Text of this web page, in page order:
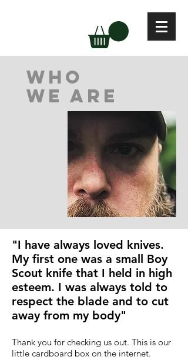
who
we are
"I have always loved knives.
My first one was a small Boy
Scout knife that I held in high
esteem. I was always told to
respect the blade and to cut
away from my body"
Thank you for checking us out. This is our
little cardboard box on the internet.